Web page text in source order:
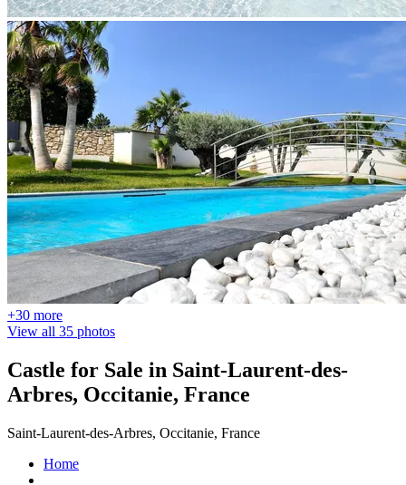
+30 more
View all 35 photos
Castle for Sale in Saint-Laurent-des-
Arbres, Occitanie, France
Saint-Laurent-des-Arbres, Occitanie, France
Home